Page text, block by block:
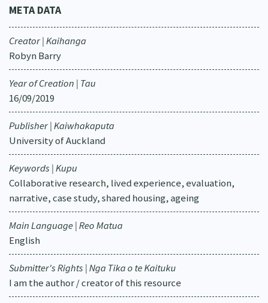
META DATA
Creator | Kaihanga
Robyn Barry
Year of Creation | Tau
16/09/2019
Publisher | Kaiwhakaputa
University of Auckland
Keywords | Kupu
Collaborative research, lived experience, evaluation,
narrative, case study, shared housing, ageing
Main Language | Reo Matua
English
Submitter's Rights | Nga Tika o te Kaituku
I am the author / creator of this resource